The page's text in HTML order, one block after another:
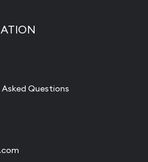
Questions